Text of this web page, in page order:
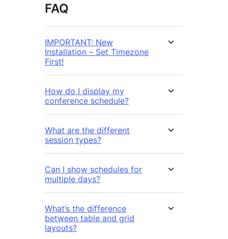
FAQ
IMPORTANT: New
Installation – Set Timezone
First!
How do I display my
conference schedule?
What are the different
session types?
Can I show schedules for
multiple days?
What’s the difference
between table and grid
layouts?